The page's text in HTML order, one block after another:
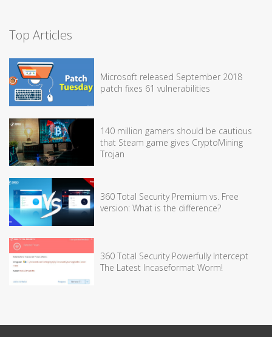
Top Articles
Microsoft released September 2018
patch fixes 61 vulnerabilities
140 million gamers should be cautious
that Steam game gives CryptoMining
Trojan
360 Total Security Premium vs. Free
version: What is the difference?
360 Total Security Powerfully Intercept
The Latest Incaseformat Worm!